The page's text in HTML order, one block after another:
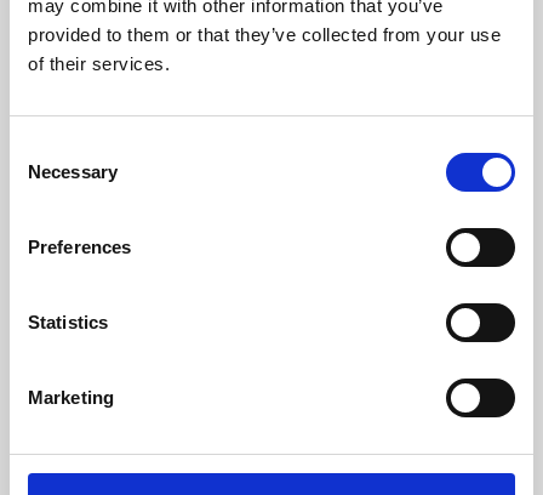
may combine it with other information that you’ve
provided to them or that they’ve collected from your use
of their services.
Selection
Necessary
Preferences
Statistics
Marketing
Learning & Education
Whether for pleasure, professional skills or education,